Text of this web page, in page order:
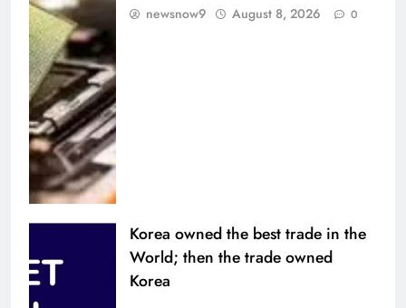
newsnow9 August 8, 2026 0
Korea owned the best trade in the
World; then the trade owned
Korea